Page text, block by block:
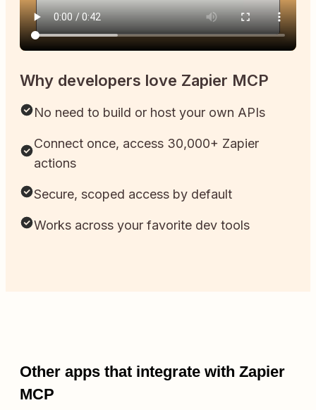
Why developers love Zapier MCP
No need to build or host your own APIs
Connect once, access 30,000+ Zapier
actions
Secure, scoped access by default
Works across your favorite dev tools
Other apps that integrate with Zapier
MCP